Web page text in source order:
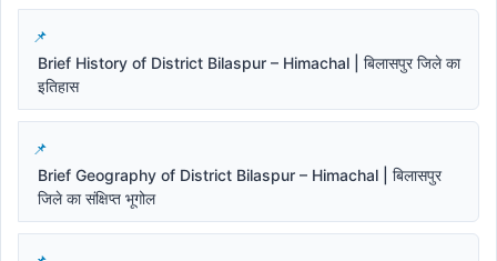
Brief History of District Bilaspur – Himachal | बिलासपुर जिले का
इतिहास
Brief Geography of District Bilaspur – Himachal | बिलासपुर
जिले का संक्षिप्त भूगोल